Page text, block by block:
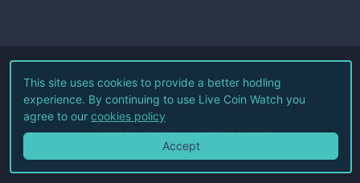
©2026Live Coin Watch LLC.
All Rights Reserved.
Terms of Service Privacy Policy
This site uses cookies to provide a better hodling
experience. By continuing to use Live Coin Watch you
agree to our cookies policy
Accept